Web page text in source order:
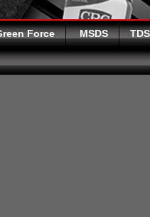
Force MSDS TDS